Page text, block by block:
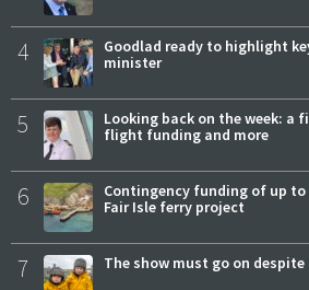
4
Goodlad ready to highlight
minister
5
Looking back on the week: a
flight funding and more
6
Contingency funding of up
Fair Isle ferry project
7 The show must go on